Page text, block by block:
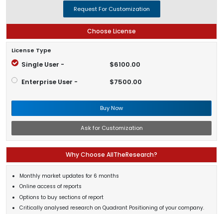
Request For Customization
Choose License
License Type
Single User - $6100.00
Enterprise User - $7500.00
Buy Now
Ask for Customization
Why Choose AllTheResearch?
Monthly market updates for 6 months
Online access of reports
Options to buy sections of report
Critically analysed research on Quadrant Positioning of your company.